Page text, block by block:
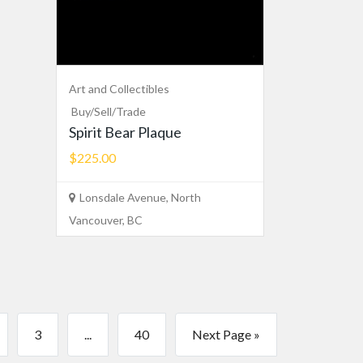
Art and Collectibles
Buy/Sell/Trade
Spirit Bear Plaque
$225.00
Lonsdale Avenue, North
Vancouver, BC
3 ... 40 Next Page »